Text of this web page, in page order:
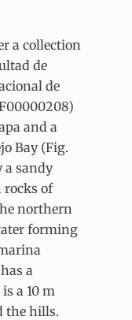
a collection
de
de
and a
Bay (Fig.
a sandy
rocks of
northern
forming
a
a 10 m
the hills.